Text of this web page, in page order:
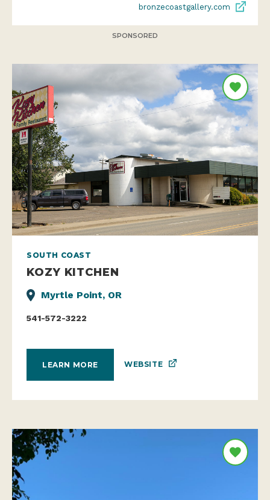
bronzecoastgallery.com
SPONSORED
SOUTH COAST
KOZY KITCHEN
Myrtle Point, OR
541-572-3222
LEARN MORE WEBSITE